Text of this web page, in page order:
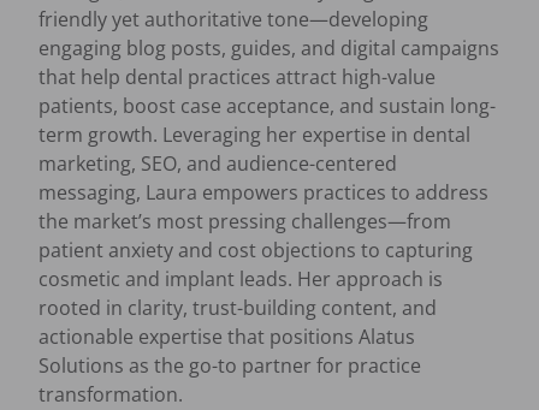
friendly yet authoritative tone—developing
engaging blog posts, guides, and digital campaigns
that help dental practices attract high-value
patients, boost case acceptance, and sustain long-
term growth. Leveraging her expertise in dental
marketing, SEO, and audience-centered
messaging, Laura empowers practices to address
the market’s most pressing challenges—from
patient anxiety and cost objections to capturing
cosmetic and implant leads. Her approach is
rooted in clarity, trust-building content, and
actionable expertise that positions Alatus
Solutions as the go-to partner for practice
transformation.